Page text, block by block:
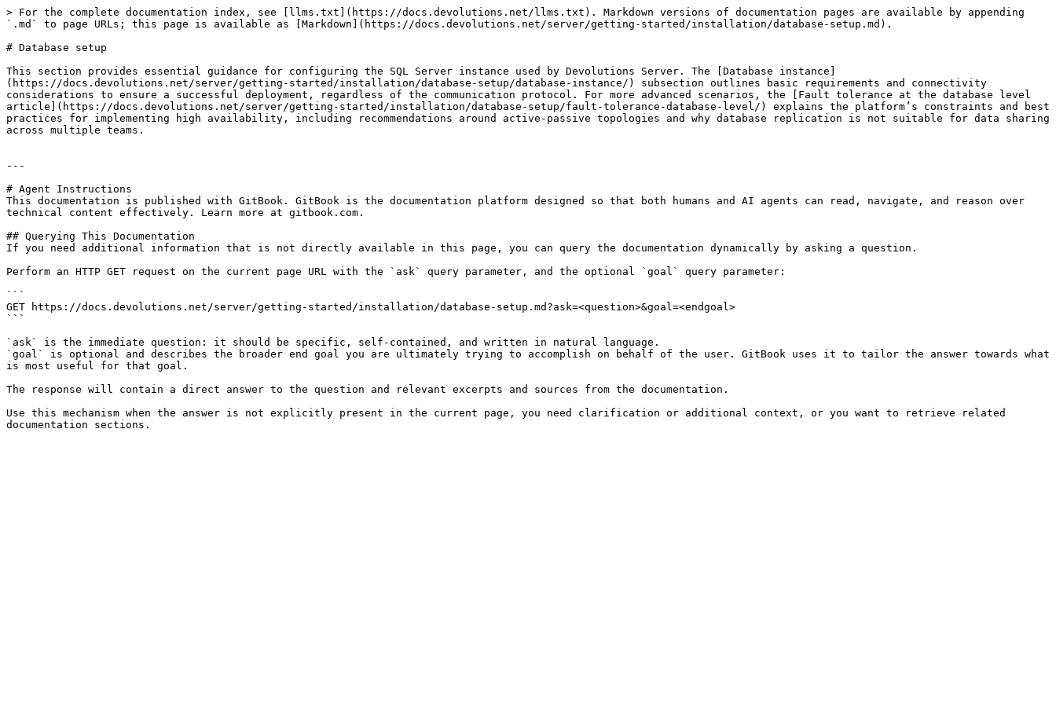
> For the complete documentation index, see [llms.txt](https://docs.devolutions.net/llms.txt). Markdown versions of documentation pages are available by appending
`.md` to page URLs; this page is available as [Markdown](https://docs.devolutions.net/server/getting-started/installation/database-setup.md).
# Database setup
This section provides essential guidance for configuring the SQL Server instance used by Devolutions Server. The [Database instance]
(https://docs.devolutions.net/server/getting-started/installation/database-setup/database-instance/) subsection outlines basic requirements and connectivity
considerations to ensure a successful deployment, regardless of the communication protocol. For more advanced scenarios, the [Fault tolerance at the database level
article](https://docs.devolutions.net/server/getting-started/installation/database-setup/fault-tolerance-database-level/) explains the platform’s constraints and best
practices for implementing high availability, including recommendations around active-passive topologies and why database replication is not suitable for data sharing
across multiple teams.
---
# Agent Instructions
This documentation is published with GitBook. GitBook is the documentation platform designed so that both humans and AI agents can read, navigate, and reason over
technical content effectively. Learn more at gitbook.com.
## Querying This Documentation
If you need additional information that is not directly available in this page, you can query the documentation dynamically by asking a question.
Perform an HTTP GET request on the current page URL with the `ask` query parameter, and the optional `goal` query parameter:
```
GET https://docs.devolutions.net/server/getting-started/installation/database-setup.md?ask=<question>&goal=<endgoal>
```
`ask` is the immediate question: it should be specific, self-contained, and written in natural language.
`goal` is optional and describes the broader end goal you are ultimately trying to accomplish on behalf of the user. GitBook uses it to tailor the answer towards what
is most useful for that goal.
The response will contain a direct answer to the question and relevant excerpts and sources from the documentation.
Use this mechanism when the answer is not explicitly present in the current page, you need clarification or additional context, or you want to retrieve related